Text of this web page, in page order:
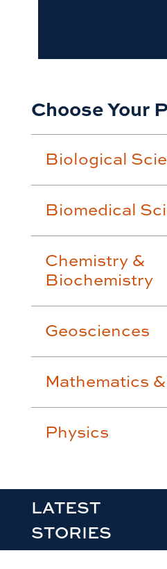
Choose Your
Biological
Biomedical
Chemistry &
Biochemistry
Geosciences
Mathematics
Physics
LATEST
STORIES